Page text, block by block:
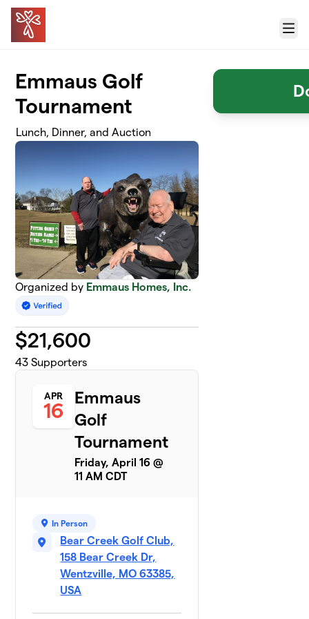
Skip to main content
Menu
Emmaus Golf
Tournament
Lunch, Dinner, and Auction
Organized by Emmaus Homes, Inc.
$21,600
43 Supporters
APR
16
Emmaus
Golf
Tournament
Friday, April 16 @
11 AM CDT
In Person
Bear Creek Golf Club,
158 Bear Creek Dr,
Wentzville, MO 63385,
USA